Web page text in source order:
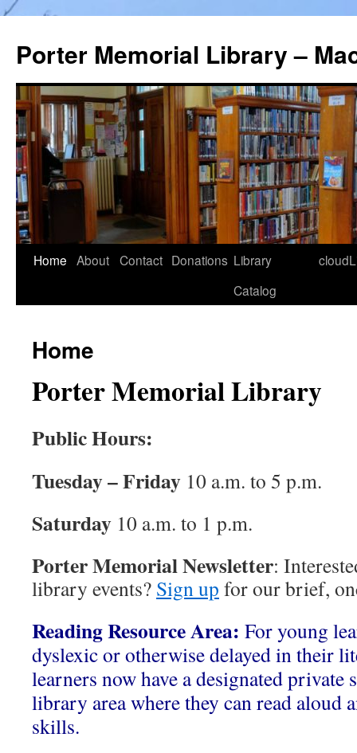
Porter Memorial Library –
Skip
Home About Contact Donations Library
Catalog
Home
Porter Memorial Library
Public Hours:
Tuesday – Friday 10 a.m. to 5 p.m.
Saturday 10 a.m. to 1 p.m.
Porter Memorial Newsletter:
library events? Sign up for our brief,
Reading Resource Area: For young
dyslexic or otherwise delayed in their
learners now have a designated private
library area where they can read aloud
skills.